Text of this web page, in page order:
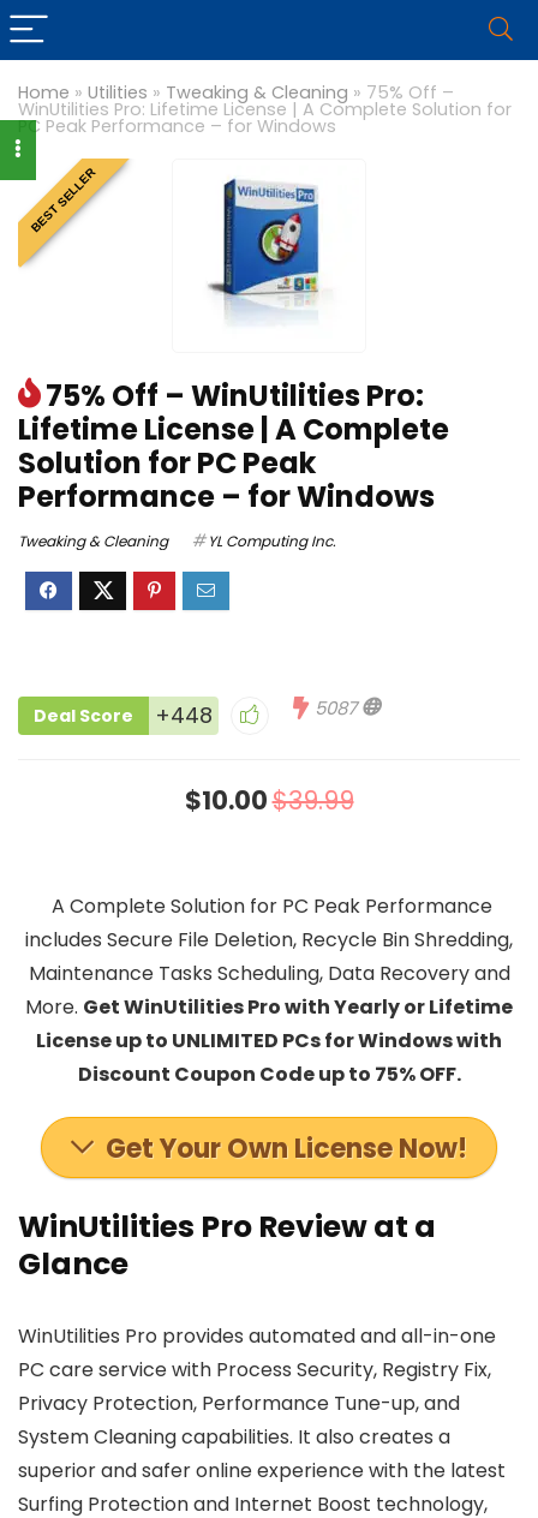
Home » Utilities » Tweaking & Cleaning » 75% Off –
WinUtilities Pro: Lifetime License | A Complete Solution for
PC Peak Performance – for Windows
BEST SELLER
75% Off – WinUtilities Pro:
Lifetime License | A Complete
Solution for PC Peak
Performance – for Windows
Tweaking & Cleaning YL Computing Inc.
Deal Score +448 5087
$10.00$39.99
A Complete Solution for PC Peak Performance
includes Secure File Deletion, Recycle Bin Shredding,
Maintenance Tasks Scheduling, Data Recovery and
More. GetWinUtilities Pro with Yearly or Lifetime
License up to UNLIMITED PCs for Windows with
Discount Coupon Code up to 75% OFF.
Get Your Own License Now!
WinUtilities Pro Review at a
Glance
WinUtilities Pro provides automated and all-in-one
PC care service with Process Security, Registry Fix,
Privacy Protection, Performance Tune-up, and
System Cleaning capabilities. It also creates a
superior and safer online experience with the latest
Surfing Protection and Internet Boost technology,